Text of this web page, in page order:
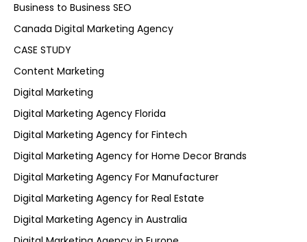
Business to Business SEO
Canada Digital Marketing Agency
CASE STUDY
Content Marketing
Digital Marketing
Digital Marketing Agency Florida
Digital Marketing Agency for Fintech
Digital Marketing Agency for Home Decor Brands
Digital Marketing Agency For Manufacturer
Digital Marketing Agency for Real Estate
Digital Marketing Agency in Australia